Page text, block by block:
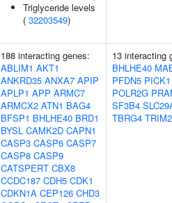
Triglyceride levels
( 32203549)
188 interacting genes:
ABLIM1 AKT1
ANKRD35 ANXA7 APIP
APLP1 APP ARMC7
ARMCX2 ATN1 BAG4
BFSP1 BHLHE40 BRD1
BYSL CAMK2D CAPN1
CASP3 CASP6 CASP7
CASP8 CASP9
CATSPERT CBX8
CCDC187 CDH5 CDK1
CDKN1A CEP126 CHD3
13 interacting
BHLHE40
PFDN5 PICK1
POLR2G
SF3B4
TBRG4